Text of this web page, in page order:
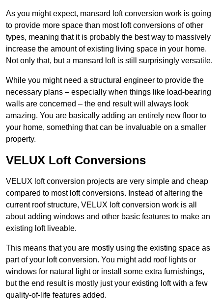
As you might expect, mansard loft conversion work is going
to provide more space than most loft conversions of other
types, meaning that it is probably the best way to massively
increase the amount of existing living space in your home.
Not only that, but a mansard loft is still surprisingly versatile.
While you might need a structural engineer to provide the
necessary plans – especially when things like load-bearing
walls are concerned – the end result will always look
amazing. You are basically adding an entirely new floor to
your home, something that can be invaluable on a smaller
property.
VELUX Loft Conversions
VELUX loft conversion projects are very simple and cheap
compared to most loft conversions. Instead of altering the
current roof structure, VELUX loft conversion work is all
about adding windows and other basic features to make an
existing loft liveable.
This means that you are mostly using the existing space as
part of your loft conversion. You might add roof lights or
windows for natural light or install some extra furnishings,
but the end result is mostly just your existing loft with a few
quality-of-life features added.